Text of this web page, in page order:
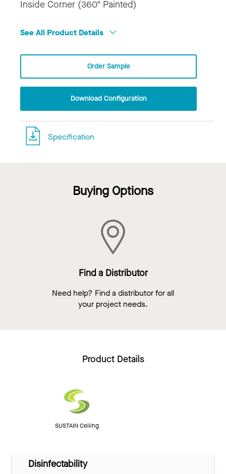
Inside Corner (360º Painted)
See All Product Details
Order Sample
Download Configuration
Specification
Buying Options
Find a Distributor
Need help? Find a distributor for all
your project needs.
Product Details
SUSTAIN Ceiling
Disinfectability